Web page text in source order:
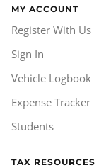
MY ACCOUNT
Register With Us
Sign In
Vehicle Logbook
Expense Tracker
Students
TAX RESOURCES